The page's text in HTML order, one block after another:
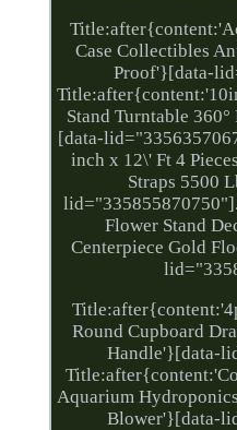
Case Collectibles
Proof'}[data-
Stand Turntable
[data-
inch x 12\' Ft 4
Straps 5500
Flower Stand
Centerpiece Gold
Round Cupboard
Handle'}[data-
Aquarium
Blower'}[data-